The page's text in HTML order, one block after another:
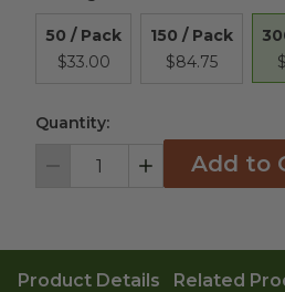
50 / Pack
$33.00
150 / Pack
$84.75
Quantity:
Decrement IncrementAdd to
Product Details Related